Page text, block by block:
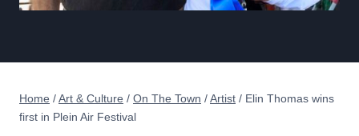
Home /Art & Culture / On The Town /Artist / Elin Thomas wins
first in Plein Air Festival